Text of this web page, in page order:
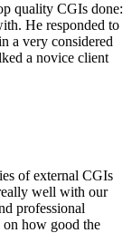
quality CGIs done:
He responded to
a very considered
a novice client
of external CGIs
well with our
professional
on how good the